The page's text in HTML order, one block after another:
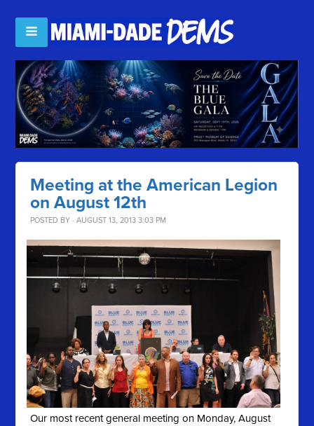
Meeting at the American Legion
on August 12th
POSTED BY · AUGUST 13, 2013 3:03 PM
Our most recent general meeting on Monday, August